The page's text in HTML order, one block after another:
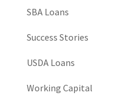
SBA Loans
Success Stories
USDA Loans
Working Capital